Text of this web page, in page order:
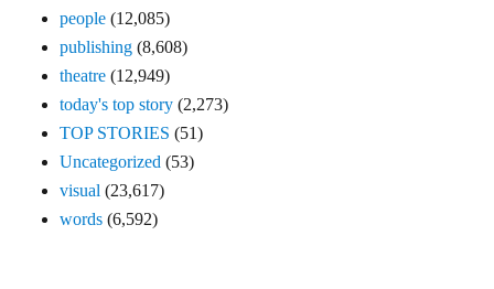
people (12,085)
publishing (8,608)
theatre (12,949)
today's top story (2,273)
TOP STORIES (51)
Uncategorized (53)
visual (23,617)
words (6,592)